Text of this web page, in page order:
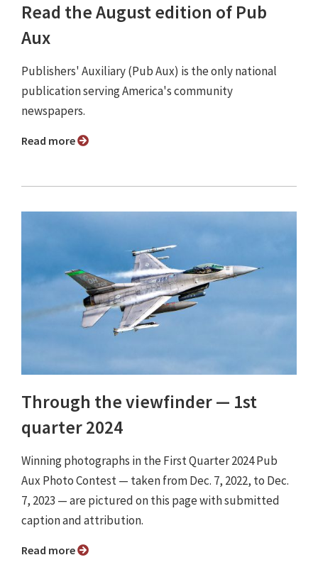
Read the August edition of Pub
Aux
Publishers' Auxiliary (Pub Aux) is the only national
publication serving America's community
newspapers.
Read more
Through the viewfinder ⁠— 1st
quarter 2024
Winning photographs in the First Quarter 2024 Pub
Aux Photo Contest — taken from Dec. 7, 2022, to Dec.
7, 2023 — are pictured on this page with submitted
caption and attribution.
Read more